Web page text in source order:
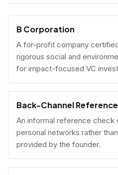
B Corporation
A for-profit company
rigorous social and
for impact-focused VC
Back-Channel Reference
An informal reference check
personal networks rather
provided by the founder.